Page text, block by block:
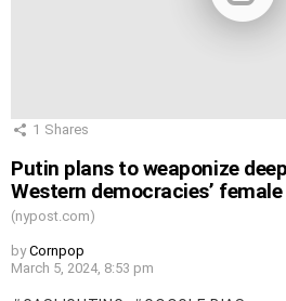
1 Shares
Putin plans to weaponize
Western democracies’
(nypost.com)
by Cornpop
March 5, 2024, 8:53 pm